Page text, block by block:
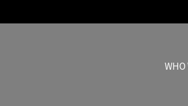
WHO